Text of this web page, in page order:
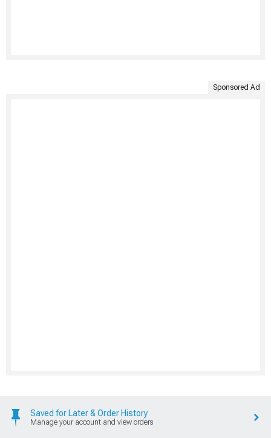
Sponsored Ad
Saved for Later & Order History
Manage your account and view orders